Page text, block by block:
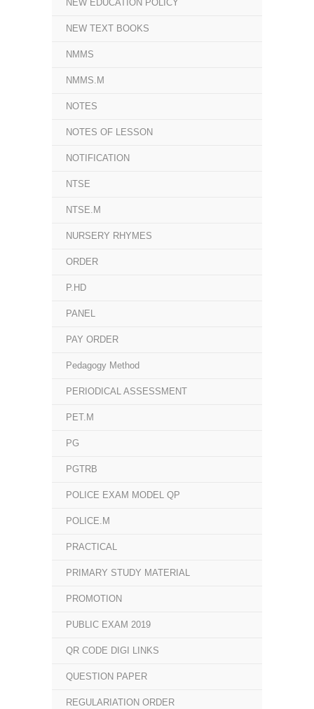
NEW EDUCATION POLICY
NEW TEXT BOOKS
NMMS
NMMS.M
NOTES
NOTES OF LESSON
NOTIFICATION
NTSE
NTSE.M
NURSERY RHYMES
ORDER
P.HD
PANEL
PAY ORDER
Pedagogy Method
PERIODICAL ASSESSMENT
PET.M
PG
PGTRB
POLICE EXAM MODEL QP
POLICE.M
PRACTICAL
PRIMARY STUDY MATERIAL
PROMOTION
PUBLIC EXAM 2019
QR CODE DIGI LINKS
QUESTION PAPER
REGULARIATION ORDER